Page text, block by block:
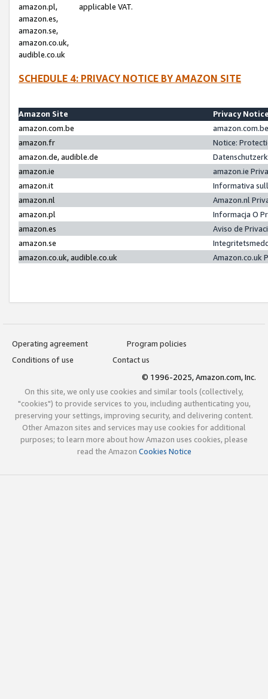
amazon.pl,
amazon.es,
amazon.se,
amazon.co.uk,
audible.co.uk
applicable VAT.
SCHEDULE 4: PRIVACY NOTICE BY AMAZON SITE
Amazon Site
Privacy
amazon.com.be
amazon.fr
Notice:
amazon.de, audible.de
amazon.ie
amazon.ie
amazon.it
Informativa
amazon.nl
Amazon.nl
amazon.pl
Informacja O
amazon.es
Aviso de
amazon.se
amazon.co.uk, audible.co.uk
Amazon.co.uk
Operating agreement
Program policies
Conditions of use
Contact us
© 1996-2025, Amazon.com, Inc.
On this site, we only use cookies and similar tools (collectively,
"cookies") to provide services to you, including authenticating you,
preserving your settings, improving security, and delivering content.
Other Amazon sites and services may use cookies for additional
purposes; to learn more about how Amazon uses cookies, please
read the Amazon Cookies Notice